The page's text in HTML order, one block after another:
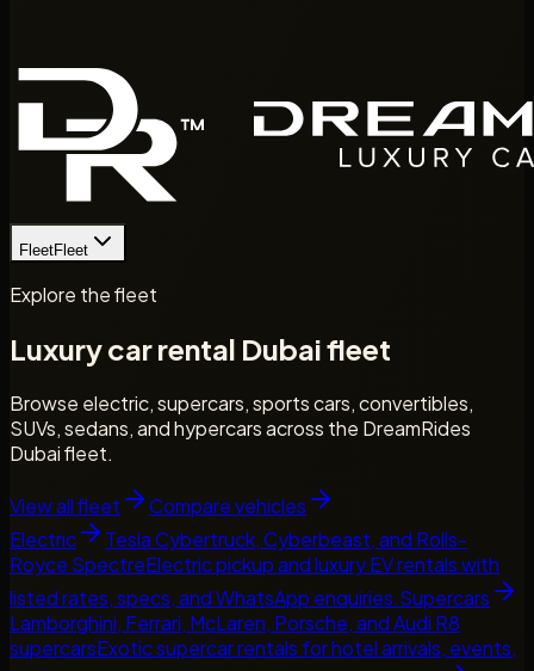
FleetFleet
Explore the fleet
Luxury car rental Dubai fleet
Browse electric, supercars, sports cars, convertibles,
SUVs, sedans, and hypercars across the DreamRides
Dubai fleet.
View all fleet
Compare vehicles
Electric
Tesla Cybertruck, Cyberbeast, and Rolls-
Royce SpectreElectric pickup and luxury EV rentals with
listed rates, specs, and WhatsApp enquiries.Supercars
Lamborghini, Ferrari, McLaren, Porsche, and Audi R8
supercarsExotic supercar rentals for hotel arrivals, events,